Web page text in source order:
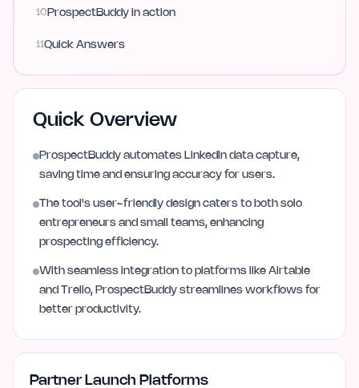
10 ProspectBuddy in action
11 Quick Answers
Quick Overview
ProspectBuddy automates LinkedIn data capture,
saving time and ensuring accuracy for users.
The tool's user-friendly design caters to both solo
entrepreneurs and small teams, enhancing
prospecting efficiency.
With seamless integration to platforms like Airtable
and Trello, ProspectBuddy streamlines workflows for
better productivity.
Partner Launch Platforms